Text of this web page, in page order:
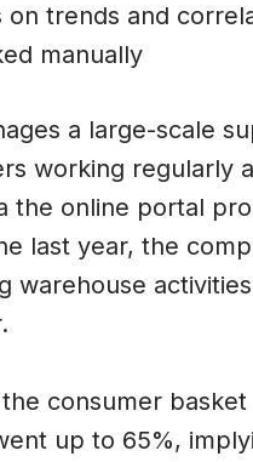
on trends and
manually
a large-scale
working regularly
the online portal
last year, the
warehouse
consumer
up to 65%,